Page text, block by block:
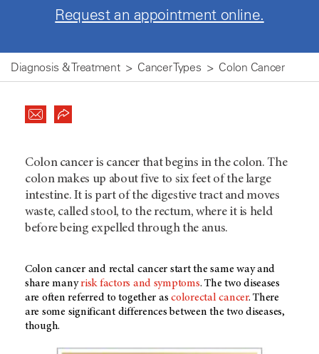
Request an appointment online.
Diagnosis & Treatment Cancer Types Colon Cancer
Colon cancer is cancer that begins in the colon. The
colon makes up about five to six feet of the large
intestine. It is part of the digestive tract and moves
waste, called stool, to the rectum, where it is held
before being expelled through the anus.
Colon cancer and rectal cancer start the same way and
share manyrisk factors and symptoms. The two diseases
are often referred to together ascolorectal cancer. There
are some significant differences between the two diseases,
though.